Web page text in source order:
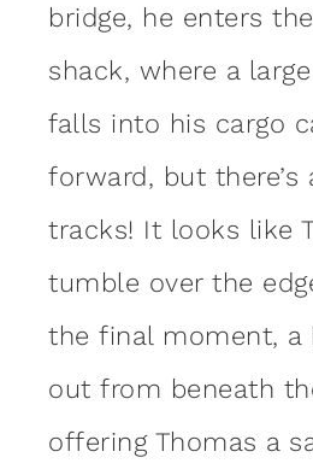
bridge, he enters
shack, where a
falls into his cargo
forward, but there’s
tracks! It looks like
tumble over the
the final moment, a
out from beneath
offering Thomas a